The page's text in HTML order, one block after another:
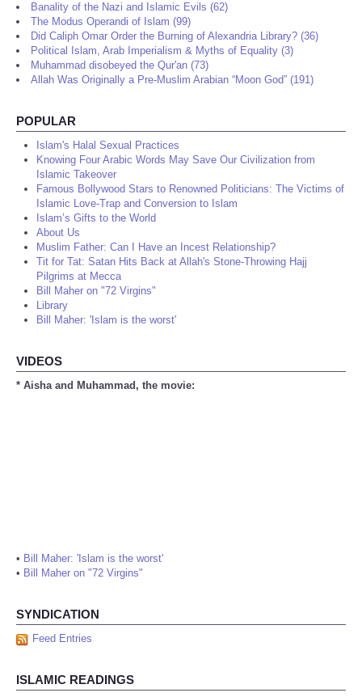
Banality of the Nazi and Islamic Evils (62)
The Modus Operandi of Islam (99)
Did Caliph Omar Order the Burning of Alexandria Library? (36)
Political Islam, Arab Imperialism & Myths of Equality (3)
Muhammad disobeyed the Qur'an (73)
Allah Was Originally a Pre-Muslim Arabian “Moon God” (191)
POPULAR
Islam's Halal Sexual Practices
Knowing Four Arabic Words May Save Our Civilization from
Islamic Takeover
Famous Bollywood Stars to Renowned Politicians: The Victims of
Islamic Love-Trap and Conversion to Islam
Islam’s Gifts to the World
About Us
Muslim Father: Can I Have an Incest Relationship?
Tit for Tat: Satan Hits Back at Allah's Stone-Throwing Hajj
Pilgrims at Mecca
Bill Maher on "72 Virgins"
Library
Bill Maher: 'Islam is the worst'
VIDEOS
* Aisha and Muhammad, the movie:
• Bill Maher: 'Islam is the worst'
• Bill Maher on "72 Virgins"
SYNDICATION
Feed Entries
ISLAMIC READINGS